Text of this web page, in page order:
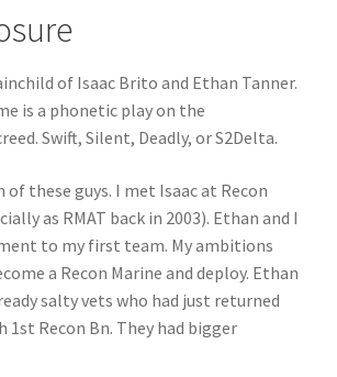
of Isaac Brito and Ethan Tanner.
is a phonetic play on the
Swift, Silent, Deadly, or S2Delta.
these guys. I met Isaac at Recon
as RMAT back in 2003). Ethan and I
to my first team. My ambitions
a Recon Marine and deploy. Ethan
salty vets who had just returned
1st Recon Bn. They had bigger